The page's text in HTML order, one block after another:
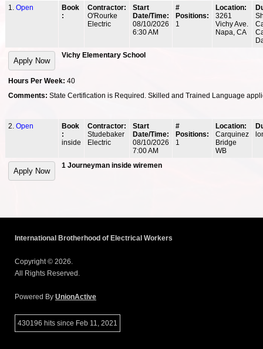
1. Open
Book
:
Contractor:
O'Rourke
Electric
Start
Date/Time:
08/10/2026
6:30 AM
#
Positions:
1
Location:
3261
Vichy Ave.
Napa, CA
Vichy Elementary School
Hours Per Week: 40
Comments: State Certification is Required. Skilled and Trained Language
2. Open
Book
:
inside
Contractor:
Studebaker
Electric
Start
Date/Time:
08/10/2026
7:00 AM
#
Positions:
1
Location:
Carquinez
Bridge
WB
1 Journeyman inside wiremen
International Brotherhood of Electrical Workers
Copyright © 2026.
All Rights Reserved.
Powered By UnionActive
430196 hits since Feb 11, 2021